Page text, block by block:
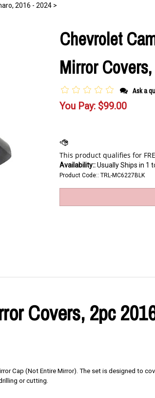
2016 - 2024 >
Chevrolet
Mirror
Ask a
You Pay: $99.00
Availability::Usually Ships in 1
Product Code:: TRL-MC6227BLK
Covers, 2pc
Cap (Not Entire Mirror). The set is designed to
or cutting.